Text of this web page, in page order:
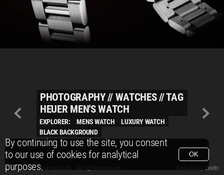
By continuing to use the site, you consent
to our use of cookies for analytical
purposes.
OK
PHOTOGRAPHY// WATCHES//TAG
HEUER MEN'S WATCH
EXPLORER: MENS WATCH
LUXURY WATCH
BLACK BACKGROUND
© Packshot Factory 2026.
© Packshot Factory 2026. All rights reserved.
Zeeto